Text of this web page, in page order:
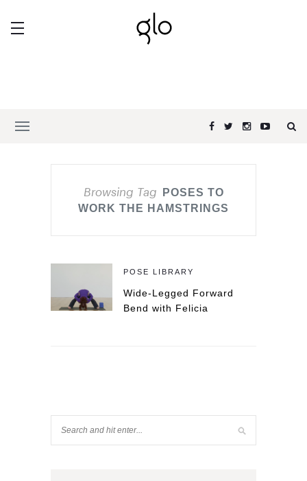
Browsing Tag
POSES TO
WORK THE HAMSTRINGS
POSE LIBRARY
Wide-Legged Forward
Bend with Felicia